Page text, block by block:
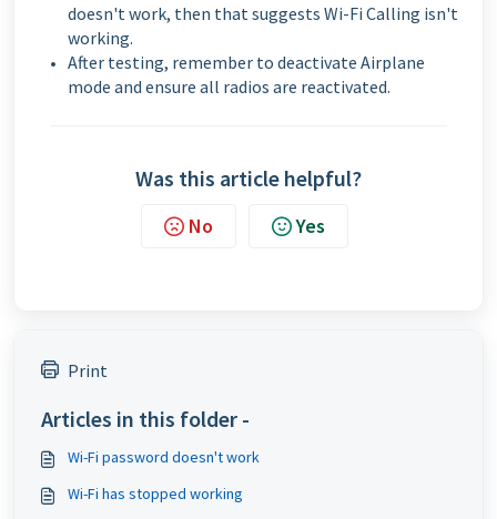
doesn't work, then that suggests Wi-Fi Calling isn't
working.
After testing, remember to deactivate Airplane
mode and ensure all radios are reactivated.
Was this article helpful?
No Yes
Print
Articles in this folder -
Wi-Fi password doesn't work
Wi-Fi has stopped working